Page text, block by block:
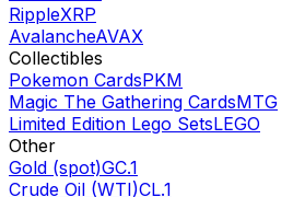
RippleXRP
AvalancheAVAX
Collectibles
Pokemon CardsPKM
Magic The Gathering CardsMTG
Limited Edition Lego SetsLEGO
Other
Gold (spot)GC.1
Crude Oil (WTI)CL.1